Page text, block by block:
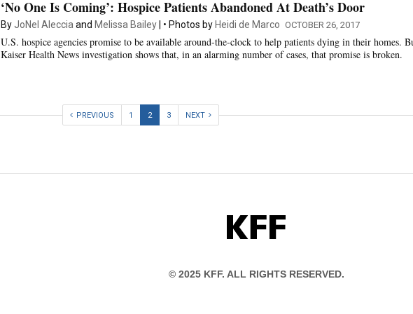
‘No One Is Coming’: Hospice Patients Abandoned At Death’s Door
ByJoNel Aleccia and Melissa Bailey Photos byHeidi de Marco OCTOBER 26, 2017
U.S. hospice agencies promise to be available around-the-clock to help patients dying in their homes.
Kaiser Health News investigation shows that, in an alarming number of cases, that promise is broken.
PREVIOUS 1 2 3 NEXT
KFF
© 2025 KFF. ALL RIGHTS RESERVED.